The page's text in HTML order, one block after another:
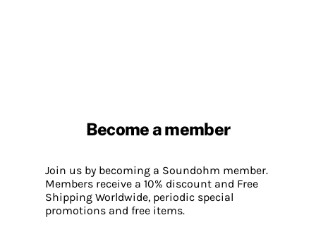
Become a member
Join us by becoming a Soundohm member.
Members receive a 10% discount and Free
Shipping Worldwide, periodic special
promotions and free items.